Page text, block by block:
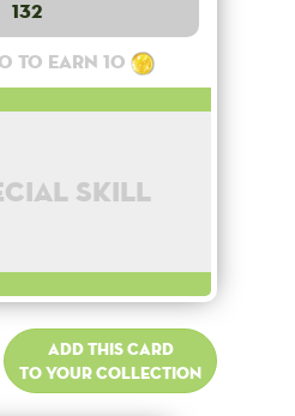
132
to earn 10
skill
Add this card
to your collection